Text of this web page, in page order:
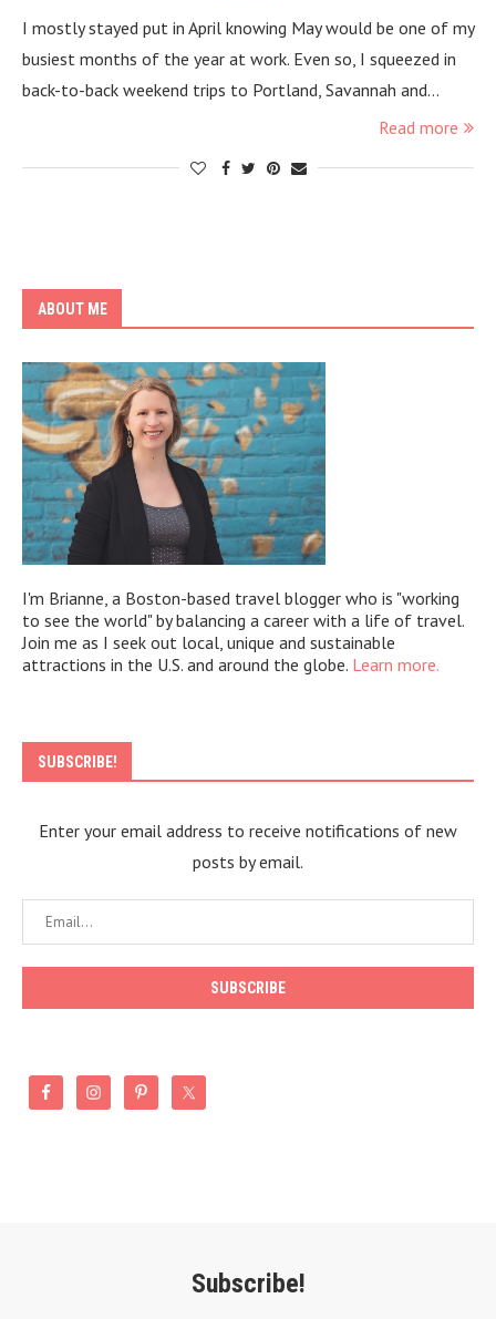
I mostly stayed put in April knowing May would be one of my
busiest months of the year at work. Even so, I squeezed in
back-to-back weekend trips to Portland, Savannah and…
Read more
ABOUT ME
I'm Brianne, a Boston-based travel blogger who is "working
to see the world" by balancing a career with a life of travel.
Join me as I seek out local, unique and sustainable
attractions in the U.S. and around the globe. Learn more.
SUBSCRIBE!
Enter your email address to receive notifications of new
posts by email.
Subscribe!